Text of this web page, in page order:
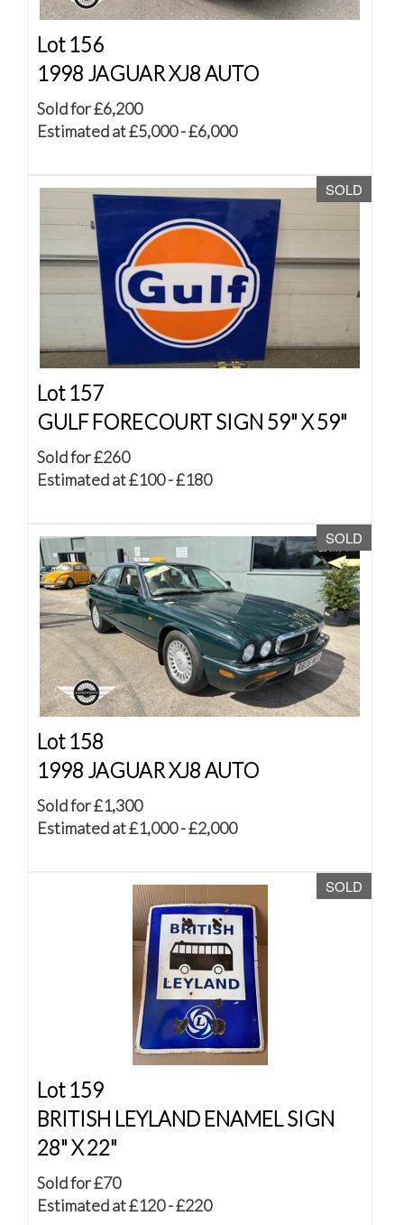
Lot 156
1998 JAGUAR XJ8 AUTO
Sold for £6,200
Estimated at £5,000 - £6,000
SOLD
Lot 157
GULF FORECOURT SIGN 59" X 59"
Sold for £260
Estimated at £100 - £180
SOLD
Lot 158
1998 JAGUAR XJ8 AUTO
Sold for £1,300
Estimated at £1,000 - £2,000
SOLD
Lot 159
BRITISH LEYLAND ENAMEL SIGN
28" X 22"
Sold for £70
Estimated at £120 - £220